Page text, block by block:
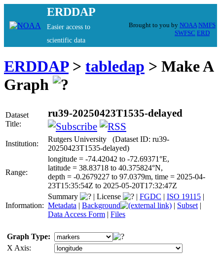
ERDDAP
Easier access to
scientific data
Brought to you by NOAA NMFS
SWFSC ERD
ERDDAP> tabledap > Make A
Graph
Dataset
Title:
ru39-20250423T1535-delayed
Institution:
Rutgers University (Dataset ID: ru39-
20250423T1535-delayed)
Range:
longitude = -74.42042 to -72.69371°E,
latitude = 38.83718 to 40.375824°N,
depth = -0.2679227 to 97.0379m, time = 2025-04-
23T15:35:54Z to 2025-05-20T17:32:47Z
Information:
Summary | License | FGDC | ISO 19115 |
Metadata | Background | Subset |
Data Access Form | Files
Graph Type:
X Axis: